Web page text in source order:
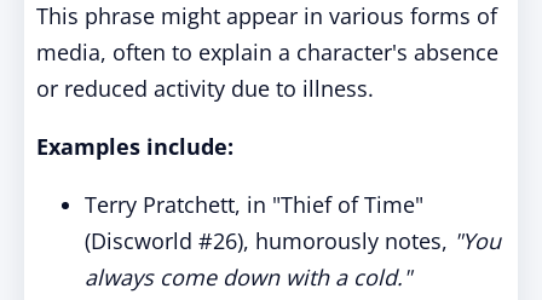
This phrase might appear in various forms of
media, often to explain a character's absence
or reduced activity due to illness.
Examples include:
Terry Pratchett, in "Thief of Time"
(Discworld #26), humorously notes, "You
always come down with a cold."